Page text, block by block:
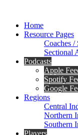
Home
Resource Pages
Coaches /
Sectional
Podcasts
Apple
Spotify
Google
Regions
Central
Northern
Southern
Players